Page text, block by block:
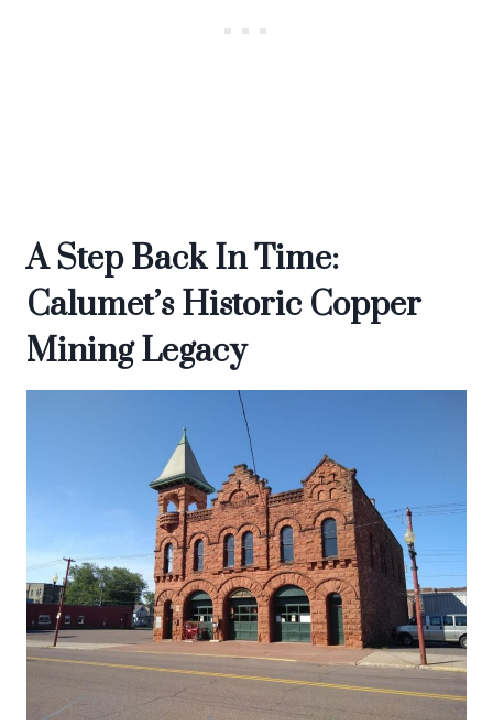
A Step Back In Time:
Calumet’s Historic Copper
Mining Legacy